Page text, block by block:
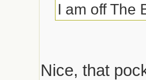
I am off The
Nice, that